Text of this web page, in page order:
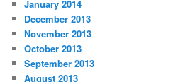
January 2014
December 2013
November 2013
October 2013
September 2013
August 2013